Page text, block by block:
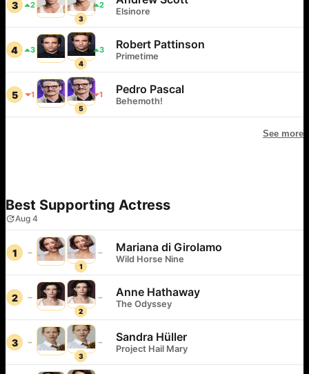
3 2
3
2
Elsinore
4 3
4
3 Robert Pattinson
Primetime
5 1
5
1 Pedro Pascal
Behemoth!
See more
Best Supporting Actress
Aug 4
1
1
Mariana di Girolamo
Wild Horse Nine
2
2
Anne Hathaway
The Odyssey
3
3
Sandra Hüller
Project Hail Mary